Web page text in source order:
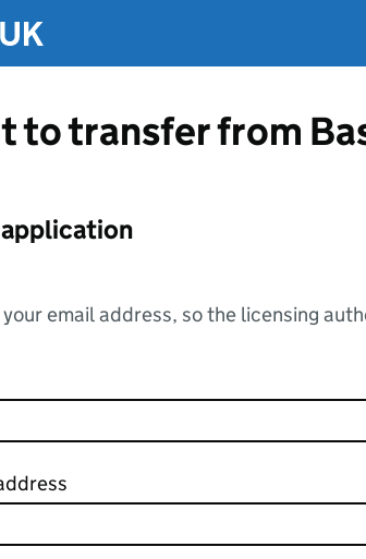
to transfer from
email address, so the licensing